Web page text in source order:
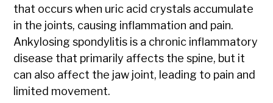
that occurs when uric acid crystals accumulate
in the joints, causing inflammation and pain.
Ankylosing spondylitis is a chronic inflammatory
disease that primarily affects the spine, but it
can also affect the jaw joint, leading to pain and
limited movement.